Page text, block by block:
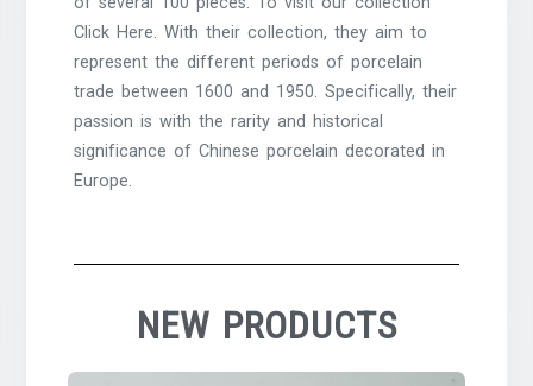
Click Here. With their collection, they aim to
represent the different periods of porcelain
trade between 1600 and 1950. Specifically, their
passion is with the rarity and historical
significance of Chinese porcelain decorated in
Europe.
NEW PRODUCTS